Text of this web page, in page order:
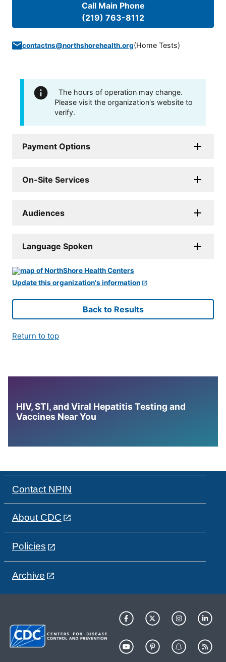
Call Main Phone
(219) 763-8112
contactns@northshorehealth.org(Home Tests)
The hours of operation may change.
Please visit the organization's website to
verify.
Payment Options
On-Site Services
Audiences
Language Spoken
Update this organization's information
Back to Results
Return to top
HIV, STI, and Viral Hepatitis Testing and
Vaccines Near You
Contact NPIN
About CDC
Policies
Archive